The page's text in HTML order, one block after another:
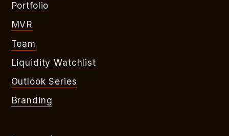
Portfolio
MVR
Team
Liquidity Watchlist
Outlook Series
Branding